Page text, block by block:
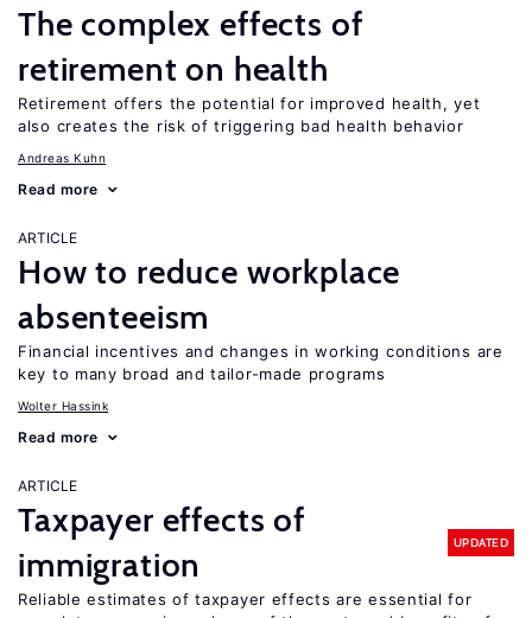
The complex effects of
retirement on health
Retirement offers the potential for improved health, yet
also creates the risk of triggering bad health behavior
Andreas Kuhn
Read more
ARTICLE
How to reduce workplace
absenteeism
Financial incentives and changes in working conditions are
key to many broad and tailor-made programs
Wolter Hassink
Read more
ARTICLE
Taxpayer effects of
immigration
UPDATED
Reliable estimates of taxpayer effects are essential for